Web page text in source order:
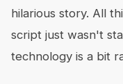
hilarious story. All
script just wasn't
technology is a bit